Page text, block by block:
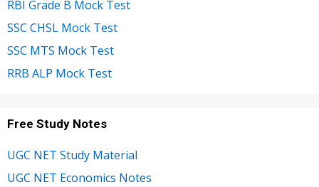
RBI Grade B Mock Test
SSC CHSL Mock Test
SSC MTS Mock Test
RRB ALP Mock Test
Free Study Notes
UGC NET Study Material
UGC NET Economics Notes